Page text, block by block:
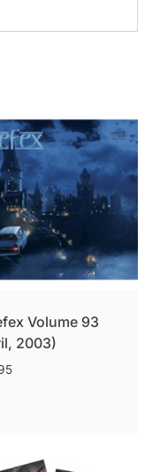
Volume 93
2003)